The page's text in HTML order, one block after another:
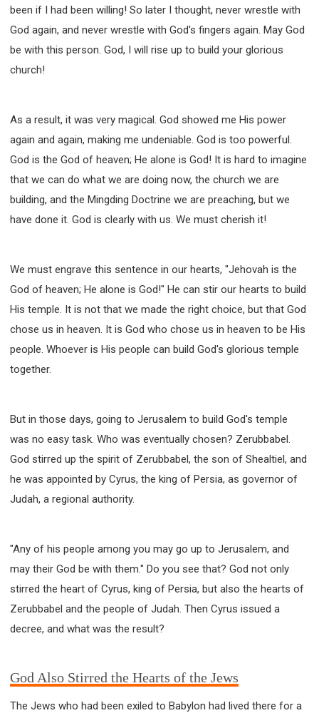
been if I had been willing! So later I thought, never wrestle with
God again, and never wrestle with God's fingers again. May God
be with this person. God, I will rise up to build your glorious
church!
As a result, it was very magical. God showed me His power
again and again, making me undeniable. God is too powerful.
God is the God of heaven; He alone is God! It is hard to imagine
that we can do what we are doing now, the church we are
building, and the Mingding Doctrine we are preaching, but we
have done it. God is clearly with us. We must cherish it!
We must engrave this sentence in our hearts, "Jehovah is the
God of heaven; He alone is God!" He can stir our hearts to build
His temple. It is not that we made the right choice, but that God
chose us in heaven. It is God who chose us in heaven to be His
people. Whoever is His people can build God's glorious temple
together.
But in those days, going to Jerusalem to build God's temple
was no easy task. Who was eventually chosen? Zerubbabel.
God stirred up the spirit of Zerubbabel, the son of Shealtiel, and
he was appointed by Cyrus, the king of Persia, as governor of
Judah, a regional authority.
"Any of his people among you may go up to Jerusalem, and
may their God be with them." Do you see that? God not only
stirred the heart of Cyrus, king of Persia, but also the hearts of
Zerubbabel and the people of Judah. Then Cyrus issued a
decree, and what was the result?
God Also Stirred the Hearts of the Jews
The Jews who had been exiled to Babylon had lived there for a